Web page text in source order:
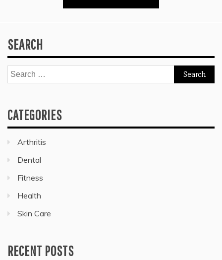
SEARCH
Search
for:
CATEGORIES
Arthritis
Dental
Fitness
Health
Skin Care
RECENT POSTS